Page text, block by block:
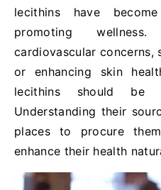
lecithins have
promoting
cardiovascular
or enhancing skin
lecithins should be
Understanding their
places to procure
enhance their health